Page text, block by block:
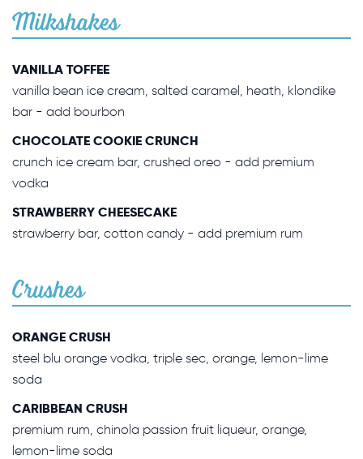
Milkshakes
VANILLA TOFFEE
vanilla bean ice cream, salted caramel, heath, klondike
bar - add bourbon
CHOCOLATE COOKIE CRUNCH
crunch ice cream bar, crushed oreo - add premium
vodka
STRAWBERRY CHEESECAKE
strawberry bar, cotton candy - add premium rum
Crushes
ORANGE CRUSH
steel blu orange vodka, triple sec, orange, lemon-lime
soda
CARIBBEAN CRUSH
premium rum, chinola passion fruit liqueur, orange,
lemon-lime soda